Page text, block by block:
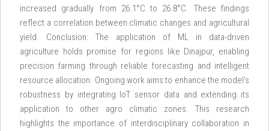
increased gradually from 26.1°C to 26.8°C. These findings
reflect a correlation between climatic changes and agricultural
yield. Conclusion: The application of ML in data-driven
agriculture holds promise for regions like Dinajpur, enabling
precision farming through reliable forecasting and intelligent
resource allocation. Ongoing work aims to enhance the model’s
robustness by integrating IoT sensor data and extending its
application to other agro climatic zones. This research
highlights the importance of interdisciplinary collaboration in